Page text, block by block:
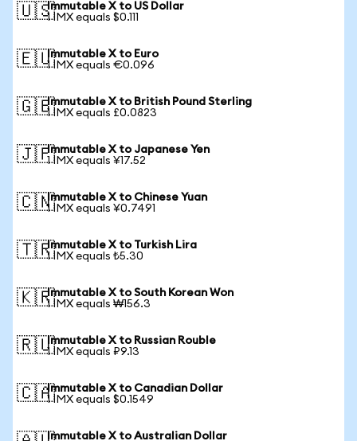
🇺🇸Immutable X to US Dollar
1 IMX equals $0.111
🇪🇺Immutable X to Euro
1 IMX equals €0.096
🇬🇧Immutable X to British Pound Sterling
1 IMX equals £0.0823
🇯🇵Immutable X to Japanese Yen
1 IMX equals ¥17.52
🇨🇳Immutable X to Chinese Yuan
1 IMX equals ¥0.7491
🇹🇷Immutable X to Turkish Lira
1 IMX equals ₺5.30
🇰🇷Immutable X to South Korean Won
1 IMX equals ₩156.3
🇷🇺Immutable X to Russian Rouble
1 IMX equals ₽9.13
🇨🇦Immutable X to Canadian Dollar
1 IMX equals $0.1549
Immutable X to Australian Dollar